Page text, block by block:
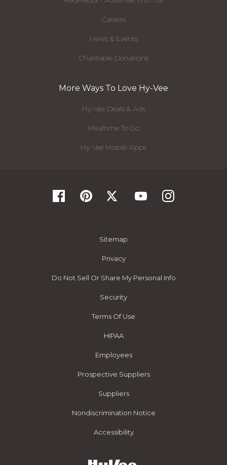
Careers
News & Events
Charitable Donations
More Ways To Love Hy-Vee
Hy-Vee Deals & Ads
Mealtime To Go
Hy-Vee Mobile Apps
Sitemap
Privacy
Do Not Sell Or Share My Personal Info
Security
Terms Of Use
HIPAA
Employees
Prospective Suppliers
Suppliers
Nondiscrimination Notice
Accessibility